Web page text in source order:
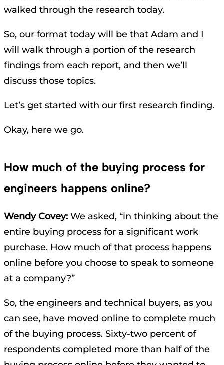
walked through the research today.
So, our format today will be that Adam and I
will walk through a portion of the research
findings from each report, and then we’ll
discuss those topics.
Let’s get started with our first research finding.
Okay, here we go.
How much of the buying process for
engineers happens online?
Wendy Covey: We asked, “in thinking about the
entire buying process for a significant work
purchase. How much of that process happens
online before you choose to speak to someone
at a company?”
So, the engineers and technical buyers, as you
can see, have moved online to complete much
of the buying process. Sixty-two percent of
respondents completed more than half of the